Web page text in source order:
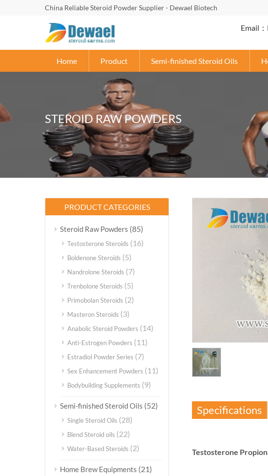
China Reliable Steroid Powder Supplier - Dewael Biotech
Email
Home Product Semi-finished Steroid Oils
STEROID RAW POWDERS
Specifications
Testosterone
PRODUCT CATEGORIES
Steroid Raw Powders (85)
Testosterone Steroids (16)
Boldenone Steroids (5)
Nandrolone Steroids (7)
Trenbolone Steroids (5)
Primobolan Steroids (2)
Masteron Steroids (3)
Anabolic Steroid Powders (14)
Anti-Estrogen Powders (11)
Estradiol Powder Series (7)
Sex Enhancement Powders (11)
Bodybuilding Supplements (9)
Semi-finished Steroid Oils (52)
Single Steroid Oils (28)
Blend Steroid oils (22)
Water-Based Steroids (2)
Home Brew Equipments (21)